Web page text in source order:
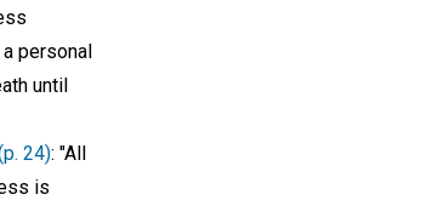
personal
until
24): "All
is